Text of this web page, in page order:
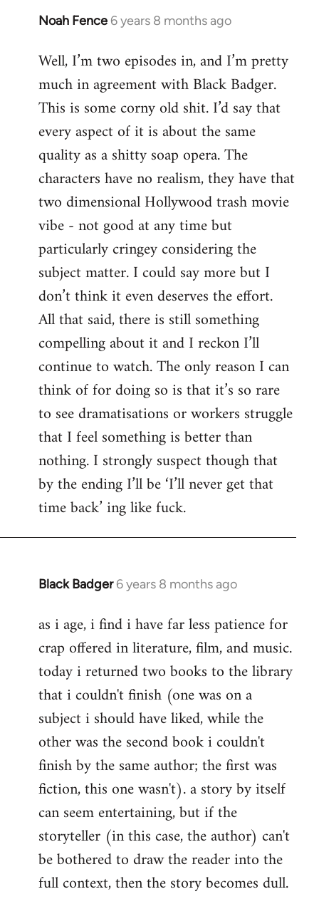
Noah Fence 6 years 8 months ago
In
to
Welcome
libcom.org
Well, I’m two episodes in, and I’m pretty
much in agreement with Black Badger.
This is some corny old shit. I’d say that
every aspect of it is about the same
quality as a shitty soap opera. The
characters have no realism, they have that
two dimensional Hollywood trash movie
vibe - not good at any time but
particularly cringey considering the
subject matter. I could say more but I
don’t think it even deserves the effort.
All that said, there is still something
compelling about it and I reckon I’ll
continue to watch. The only reason I can
think of for doing so is that it’s so rare
to see dramatisations or workers struggle
that I feel something is better than
nothing. I strongly suspect though that
by the ending I’ll be ‘I’ll never get that
time back’ ing like fuck.
Black Badger 6 years 8 months ago
In
to
Welcome
libcom.org
as i age, i find i have far less patience for
crap offered in literature, film, and music.
today i returned two books to the library
that i couldn't finish (one was on a
subject i should have liked, while the
other was the second book i couldn't
finish by the same author; the first was
fiction, this one wasn't). a story by itself
can seem entertaining, but if the
storyteller (in this case, the author) can't
be bothered to draw the reader into the
full context, then the story becomes dull.